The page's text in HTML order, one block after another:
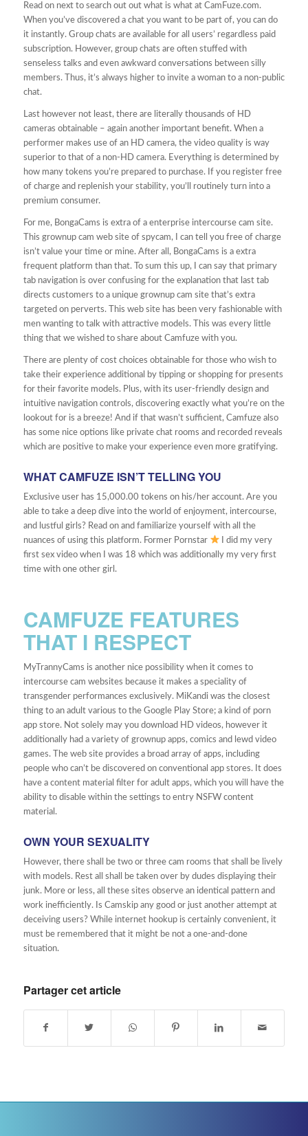
Read on next to search out out what is what at CamFuze.com.
When you’ve discovered a chat you want to be part of, you can do
it instantly. Group chats are available for all users’ regardless paid
subscription. However, group chats are often stuffed with
senseless talks and even awkward conversations between silly
members. Thus, it’s always higher to invite a woman to a non-public
chat.
Last however not least, there are literally thousands of HD
cameras obtainable – again another important benefit. When a
performer makes use of an HD camera, the video quality is way
superior to that of a non-HD camera. Everything is determined by
how many tokens you’re prepared to purchase. If you register free
of charge and replenish your stability, you’ll routinely turn into a
premium consumer.
For me, BongaCams is extra of a enterprise intercourse cam site.
This grownup cam web site of spycam, I can tell you free of charge
isn’t value your time or mine. After all, BongaCams is a extra
frequent platform than that. To sum this up, I can say that primary
tab navigation is over confusing for the explanation that last tab
directs customers to a unique grownup cam site that’s extra
targeted on perverts. This web site has been very fashionable with
men wanting to talk with attractive models. This was every little
thing that we wished to share about Camfuze with you.
There are plenty of cost choices obtainable for those who wish to
take their experience additional by tipping or shopping for presents
for their favorite models. Plus, with its user-friendly design and
intuitive navigation controls, discovering exactly what you’re on the
lookout for is a breeze! And if that wasn’t sufficient, Camfuze also
has some nice options like private chat rooms and recorded reveals
which are positive to make your experience even more gratifying.
WHAT CAMFUZE ISN’T TELLING YOU
Exclusive user has 15,000.00 tokens on his/her account. Are you
able to take a deep dive into the world of enjoyment, intercourse,
and lustful girls? Read on and familiarize yourself with all the
nuances of using this platform. Former Pornstar
I did my very
first sex video when I was 18 which was additionally my very first
time with one other girl.
CAMFUZE FEATURES
THAT I RESPECT
MyTrannyCams is another nice possibility when it comes to
intercourse cam websites because it makes a speciality of
transgender performances exclusively. MiKandi was the closest
thing to an adult various to the Google Play Store; a kind of porn
app store. Not solely may you download HD videos, however it
additionally had a variety of grownup apps, comics and lewd video
games. The web site provides a broad array of apps, including
people who can’t be discovered on conventional app stores. It does
have a content material filter for adult apps, which you will have the
ability to disable within the settings to entry NSFW content
material.
OWN YOUR SEXUALITY
However, there shall be two or three cam rooms that shall be lively
with models. Rest all shall be taken over by dudes displaying their
junk. More or less, all these sites observe an identical pattern and
work inefficiently. Is Camskip any good or just another attempt at
deceiving users? While internet hookup is certainly convenient, it
must be remembered that it might be not a one-and-done
situation.
Partager cet article